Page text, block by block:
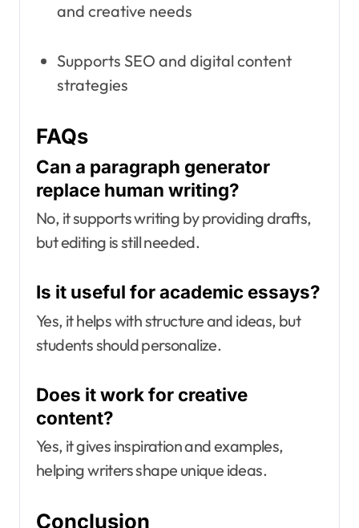
and creative needs
Supports SEO and digital content
strategies
FAQs
Can a paragraph generator
replace human writing?
No, it supports writing by providing drafts,
but editing is still needed.
Is it useful for academic essays?
Yes, it helps with structure and ideas, but
students should personalize.
Does it work for creative
content?
Yes, it gives inspiration and examples,
helping writers shape unique ideas.
Conclusion